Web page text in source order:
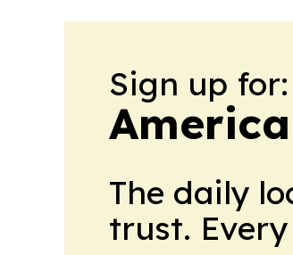
Sign up for:
The daily
trust.